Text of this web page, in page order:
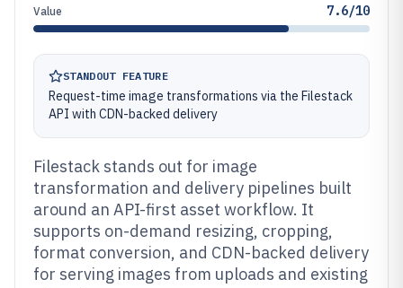
Value 7.6/10
STANDOUT FEATURE
Request-time image transformations via the Filestack
API with CDN-backed delivery
Filestack stands out for image
transformation and delivery pipelines built
around an API-first asset workflow. It
supports on-demand resizing, cropping,
format conversion, and CDN-backed delivery
for serving images from uploads and existing